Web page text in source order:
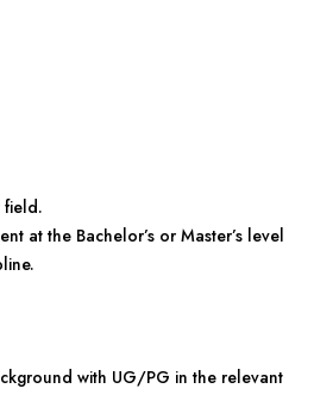
field.
at the Bachelor’s or Master’s level
with UG/PG in the relevant